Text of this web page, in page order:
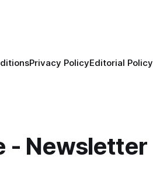
Privacy PolicyEditorial Policy
- Newsletter